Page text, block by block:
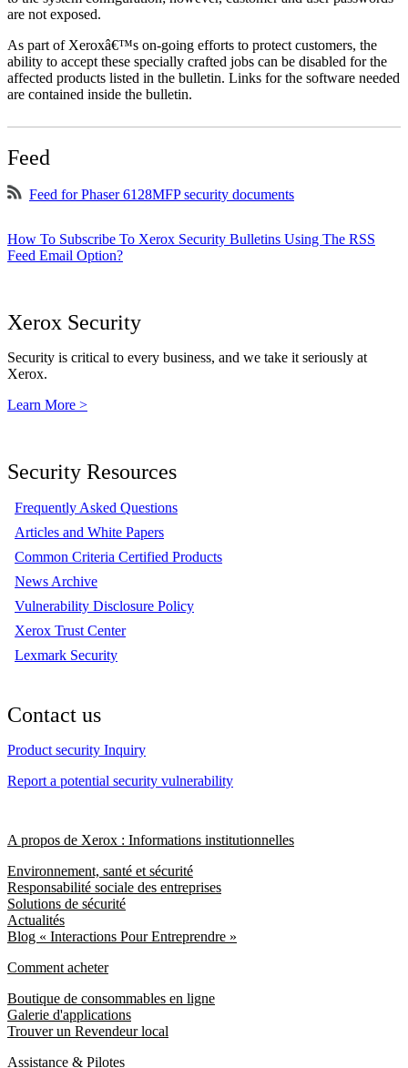
are not exposed.
As part of Xeroxâ€™s on-going efforts to protect customers, the
ability to accept these specially crafted jobs can be disabled for the
affected products listed in the bulletin. Links for the software needed
are contained inside the bulletin.
Feed
Feed for Phaser 6128MFP security documents
How To Subscribe To Xerox Security Bulletins Using The RSS
Feed Email Option?
Xerox Security
Security is critical to every business, and we take it seriously at
Xerox.
Learn More >
Security Resources
Frequently Asked Questions
Articles and White Papers
Common Criteria Certified Products
News Archive
Vulnerability Disclosure Policy
Xerox Trust Center
Lexmark Security
Contact us
Product security Inquiry
Report a potential security vulnerability
A propos de Xerox : Informations institutionnelles
Environnement, santé et sécurité
Responsabilité sociale des entreprises
Solutions de sécurité
Actualités
Blog « Interactions Pour Entreprendre »
Comment acheter
Boutique de consommables en ligne
Galerie d'applications
Trouver un Revendeur local
Assistance & Pilotes